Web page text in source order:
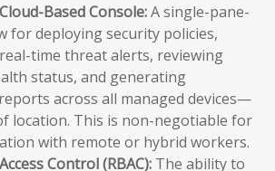
Based Console:A single-pane-
for deploying security policies,
time threat alerts, reviewing
status, and generating
across all managed devices—
location. This is non-negotiable for
with remote or hybrid workers.
Control (RBAC): The ability to